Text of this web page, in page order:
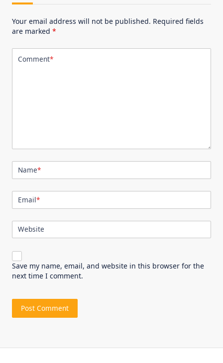
Your email address will not be published. Required fields
are marked *
Comment*
Name*
Email*
Website
Save my name, email, and website in this browser for the
next time I comment.